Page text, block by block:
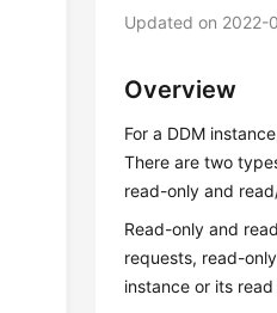
Updated on 2022-
Overview
For a DDM
There are two
read-only and
Read-only and
requests, read-
instance or its